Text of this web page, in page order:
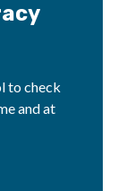
to check
and at